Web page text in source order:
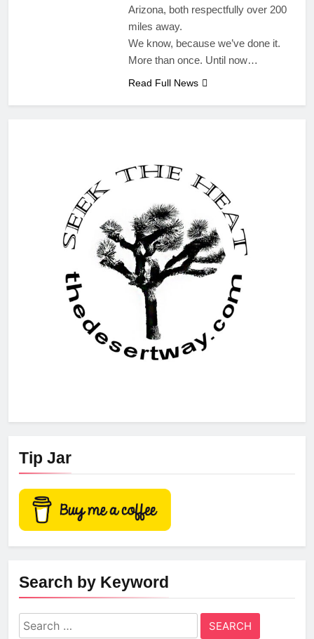
Arizona, both respectfully over 200
miles away.
We know, because we’ve done it.
More than once. Until now…
Read Full News
Tip Jar
Search by Keyword
Search